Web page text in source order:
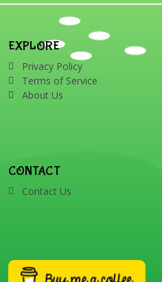
EXPLORE
Privacy Policy
Terms of Service
About Us
CONTACT
Contact Us